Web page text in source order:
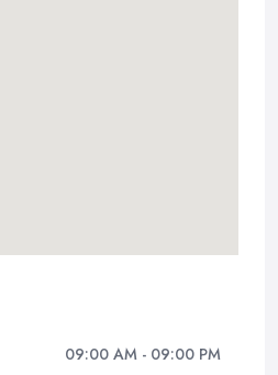
09:00 AM - 09:00 PM